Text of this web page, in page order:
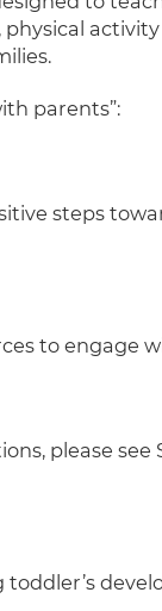
parents”:
steps
to engage
please see
toddler’s